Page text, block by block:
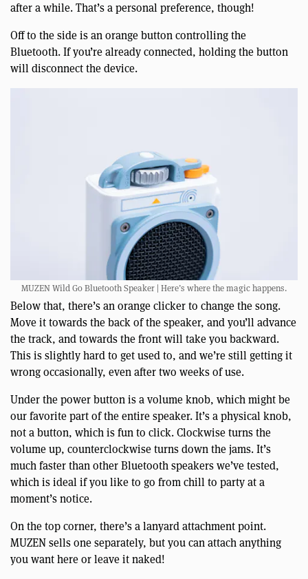
after a while. That’s a personal preference, though!
Off to the side is an orange button controlling the
Bluetooth. If you’re already connected, holding the button
will disconnect the device.
MUZEN Wild Go Bluetooth Speaker | Here’s where the magic happens.
Below that, there’s an orange clicker to change the song.
Move it towards the back of the speaker, and you’ll advance
the track, and towards the front will take you backward.
This is slightly hard to get used to, and we’re still getting it
wrong occasionally, even after two weeks of use.
Under the power button is a volume knob, which might be
our favorite part of the entire speaker. It’s a physical knob,
not a button, which is fun to click. Clockwise turns the
volume up, counterclockwise turns down the jams. It’s
much faster than other Bluetooth speakers we’ve tested,
which is ideal if you like to go from chill to party at a
moment’s notice.
On the top corner, there’s a lanyard attachment point.
MUZEN sells one separately, but you can attach anything
you want here or leave it naked!